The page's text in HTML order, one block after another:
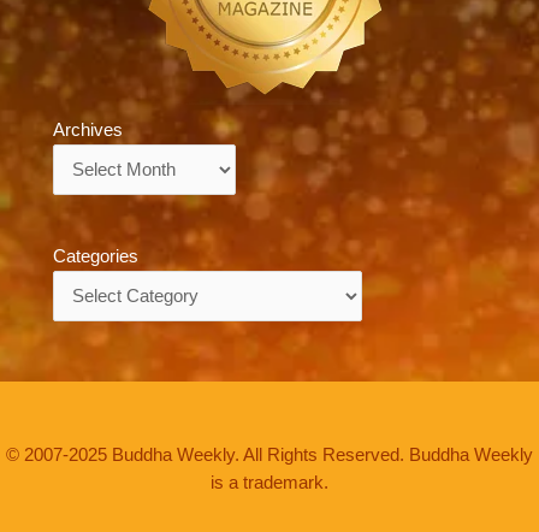
Archives
Categories
© 2007-2025 Buddha Weekly. All Rights Reserved. Buddha Weekly
is a trademark.